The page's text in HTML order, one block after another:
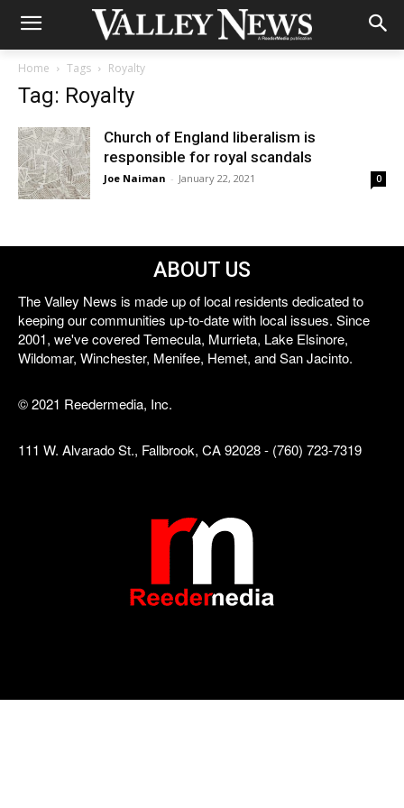
Home Tags Royalty
Tag: Royalty
Church of England liberalism is
responsible for royal scandals
Joe Naiman - January 22, 2021 0
ABOUT US
The Valley News is made up of local residents dedicated to
keeping our communities up-to-date with local issues. Since
2001, we've covered Temecula, Murrieta, Lake Elsinore,
Wildomar, Winchester, Menifee, Hemet, and San Jacinto.
© 2021 Reedermedia, Inc.
111 W. Alvarado St., Fallbrook, CA 92028 - (760) 723-7319